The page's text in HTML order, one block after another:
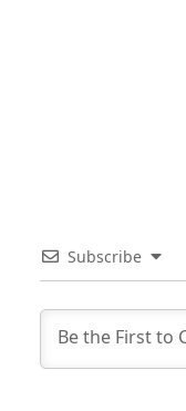
Subscribe